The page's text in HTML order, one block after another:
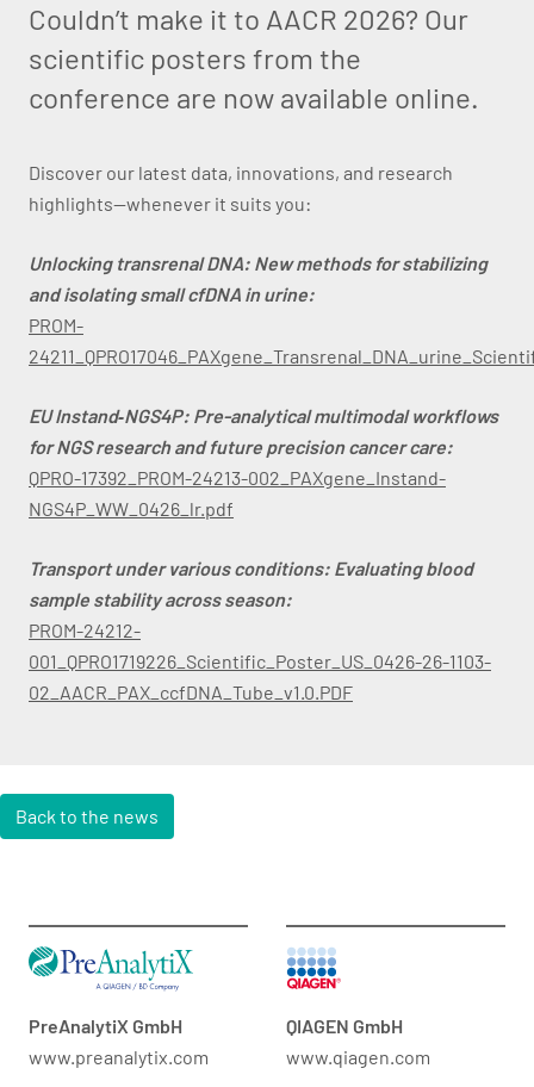
Couldn’t make it to AACR 2026? Our
scientific posters from the
conference are now available online.
Discover our latest data, innovations, and research
highlights—whenever it suits you:
Unlocking transrenal DNA: New methods for stabilizing
and isolating small cfDNA in urine:
PROM-
EU Instand‑NGS4P: Pre-analytical multimodal workflows
for NGS research and future precision cancer care:
QPRO-17392_PROM-24213-002_PAXgene_Instand-
NGS4P_WW_0426_lr.pdf
Transport under various conditions: Evaluating blood
sample stability across season:
PROM-24212-
001_QPRO1719226_Scientific_Poster_US_0426-26-1103-
02_AACR_PAX_ccfDNA_Tube_v1.0.PDF
Back to the news
PreAnalytiX GmbH
www.preanalytix.com
QIAGEN GmbH
www.qiagen.com